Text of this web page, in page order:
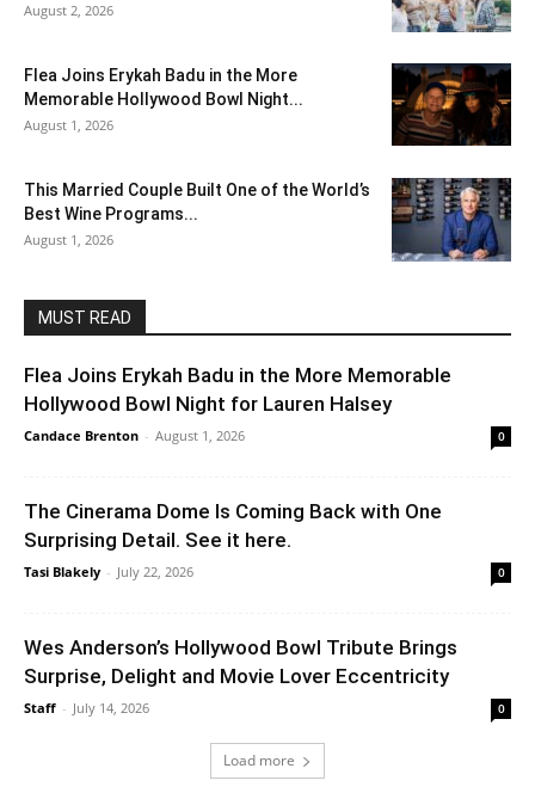
August 2, 2026
Flea Joins Erykah Badu in the More
Memorable Hollywood Bowl Night...
August 1, 2026
This Married Couple Built One of the World’s
Best Wine Programs...
August 1, 2026
MUST READ
Flea Joins Erykah Badu in the More Memorable
Hollywood Bowl Night for Lauren Halsey
Candace Brenton - August 1, 2026 0
The Cinerama Dome Is Coming Back with One
Surprising Detail. See it here.
Tasi Blakely - July 22, 2026 0
Wes Anderson’s Hollywood Bowl Tribute Brings
Surprise, Delight and Movie Lover Eccentricity
Staff - July 14, 2026 0
Load more